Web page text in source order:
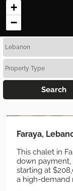
+
−
Search
Faraya,
This chalet in
down payment,
starting at
a high-demand